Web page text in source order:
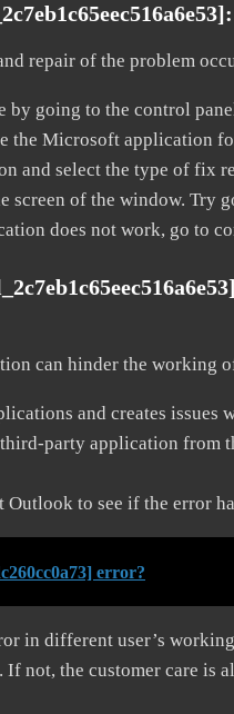
repair of the problem
going to the control
the Microsoft application
and select the type of fix
screen of the window. Try
does not work, go to
can hinder the working
and creates issues
party application from
to see if the error
error?
in different user’s
not, the customer care is